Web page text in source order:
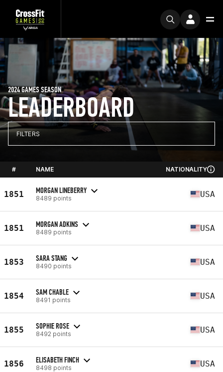
LEADERBOARD
2024 GAMES SEASON
FILTERS
# NAME NATIONALITY
1851 MORGAN LINEBERRY
8489 points USA
1851 MORGAN ADKINS
8489 points USA
1853 SARA STANG
8490 points USA
1854 SAM CHABLE
8491 points USA
1855 SOPHIE ROSE
8492 points USA
1856 ELISABETH FINCH
8498 points USA